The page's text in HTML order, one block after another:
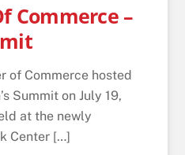
Commerce –
of Commerce hosted
Summit on July 19,
at the newly
Center […]